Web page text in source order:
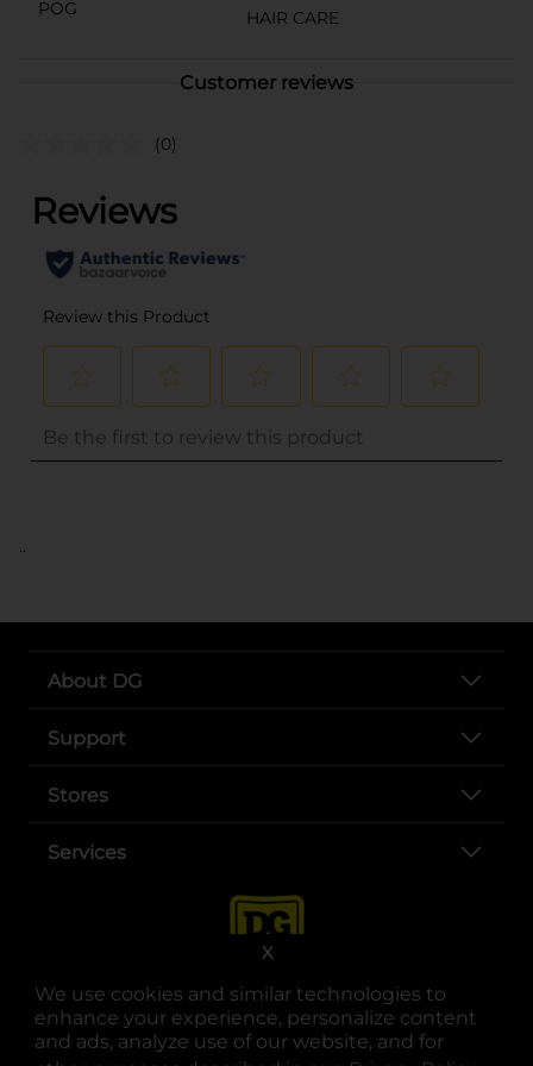
We use cookies and similar technologies to
enhance your experience, personalize content
and ads, analyze use of our website, and for
X
POG
HAIR CARE
Customer reviews
(0)
..
About DG
Support
Stores
Services